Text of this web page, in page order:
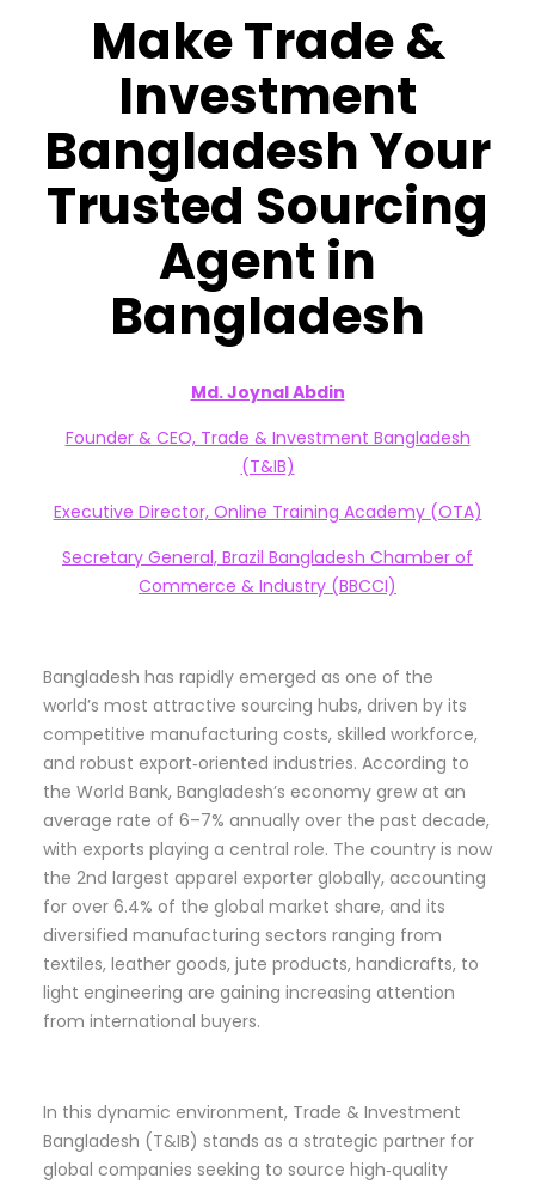
Make Trade &
Investment
Bangladesh Your
Trusted Sourcing
Agent in
Bangladesh
Md. Joynal Abdin
Founder & CEO, Trade & Investment Bangladesh
(T&IB)
Executive Director, Online Training Academy (OTA)
Secretary General, Brazil Bangladesh Chamber of
Commerce & Industry (BBCCI)
Bangladesh has rapidly emerged as one of the
world’s most attractive sourcing hubs, driven by its
competitive manufacturing costs, skilled workforce,
and robust export‑oriented industries. According to
the World Bank, Bangladesh’s economy grew at an
average rate of 6–7% annually over the past decade,
with exports playing a central role. The country is now
the 2nd largest apparel exporter globally, accounting
for over 6.4% of the global market share, and its
diversified manufacturing sectors ranging from
textiles, leather goods, jute products, handicrafts, to
light engineering are gaining increasing attention
from international buyers.
In this dynamic environment, Trade & Investment
Bangladesh (T&IB) stands as a strategic partner for
global companies seeking to source high‑quality